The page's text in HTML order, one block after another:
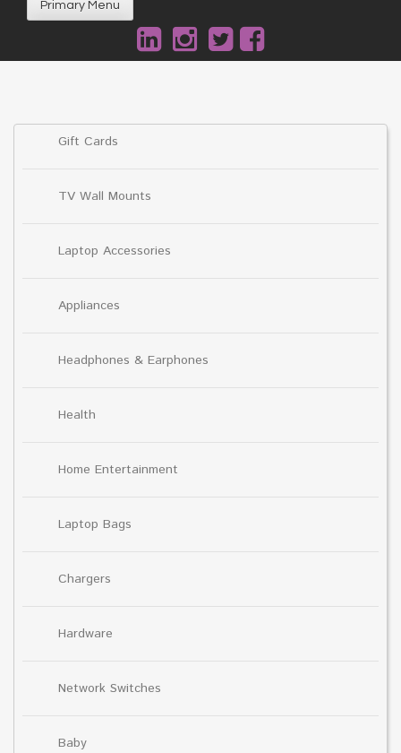
Primary Menu
Gift Cards
TV Wall Mounts
Laptop Accessories
Appliances
Headphones & Earphones
Health
Home Entertainment
Laptop Bags
Chargers
Hardware
Network Switches
Baby